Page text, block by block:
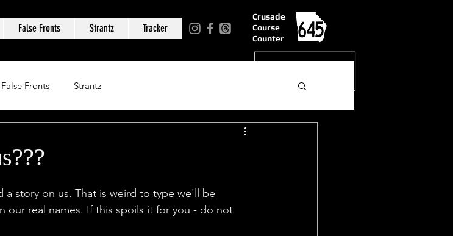
False Fronts Strantz Tracker
Crusade
Course
Counter
False Fronts Strantz
a story on us. That is weird to type we'll be
our real names. If this spoils it for you - do not